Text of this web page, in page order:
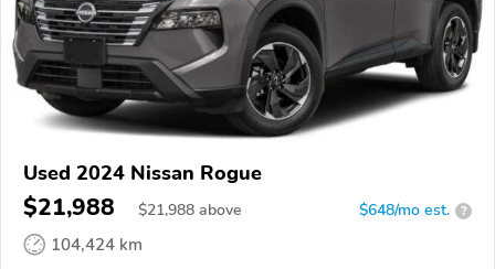
Used 2024 Nissan Rogue
$21,988 $21,988 above $648/mo est. ?
104,424 km